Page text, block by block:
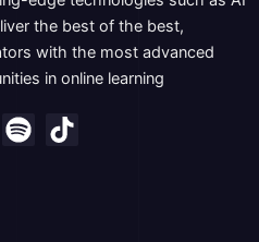
the best of the best,
with the most advanced
in online learning